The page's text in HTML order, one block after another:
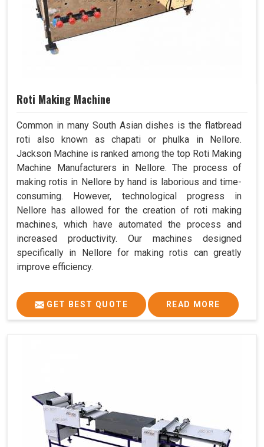
Roti Making Machine
Common in many South Asian dishes is the flatbread
roti also known as chapati or phulka in Nellore.
Jackson Machine is ranked among the top Roti Making
Machine Manufacturers in Nellore. The process of
making rotis in Nellore by hand is laborious and time-
consuming. However, technological progress in
Nellore has allowed for the creation of roti making
machines, which have automated the process and
increased productivity. Our machines designed
specifically in Nellore for making rotis can greatly
improve efficiency.
GET BEST QUOTE READ MORE